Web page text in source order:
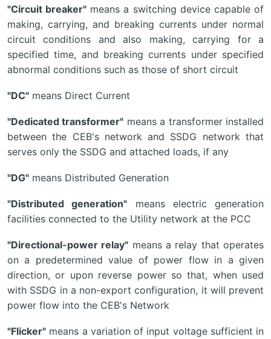
"Circuit breaker" means a switching device capable of
making, carrying, and breaking currents under normal
circuit conditions and also making, carrying for a
specified time, and breaking currents under specified
abnormal conditions such as those of short circuit
"DC" means Direct Current
"Dedicated transformer" means a transformer installed
between the CEB's network and SSDG network that
serves only the SSDG and attached loads, if any
"DG" means Distributed Generation
"Distributed generation" means electric generation
facilities connected to the Utility network at the PCC
"Directional-power relay" means a relay that operates
on a predetermined value of power flow in a given
direction, or upon reverse power so that, when used
with SSDG in a non-export configuration, it will prevent
power flow into the CEB's Network
"Flicker" means a variation of input voltage sufficient in